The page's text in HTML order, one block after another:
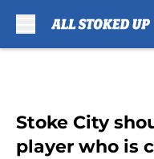
Stoke City
player who is